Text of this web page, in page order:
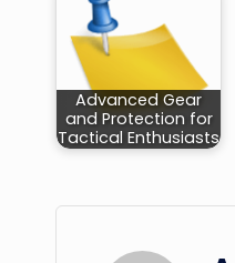
Advanced Gear
and Protection for
Tactical Enthusiasts